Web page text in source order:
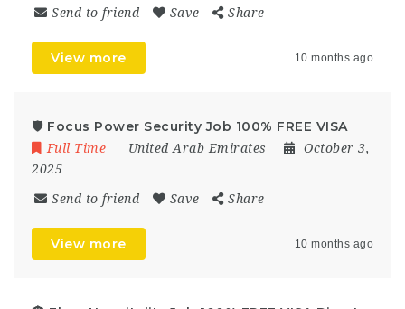
Send to friend Save Share
View more 10 months ago
🛡️ Focus Power Security Job 100% FREE VISA
Full Time United Arab Emirates
October 3,
2025
Send to friend Save Share
View more 10 months ago